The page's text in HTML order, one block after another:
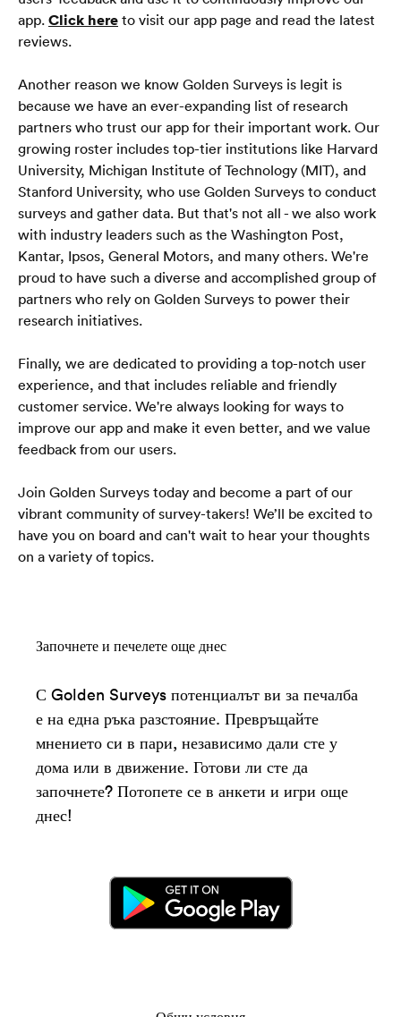
български
app. Click here to visit our app page and read the latest
reviews.
Another reason we know Golden Surveys is legit is
because we have an ever-expanding list of research
partners who trust our app for their important work. Our
growing roster includes top-tier institutions like Harvard
University, Michigan Institute of Technology (MIT), and
Stanford University, who use Golden Surveys to conduct
surveys and gather data. But that's not all - we also work
with industry leaders such as the Washington Post,
Kantar, Ipsos, General Motors, and many others. We're
proud to have such a diverse and accomplished group of
partners who rely on Golden Surveys to power their
research initiatives.
Finally, we are dedicated to providing a top-notch user
experience, and that includes reliable and friendly
customer service. We're always looking for ways to
improve our app and make it even better, and we value
feedback from our users.
Join Golden Surveys today and become a part of our
vibrant community of survey-takers! We’ll be excited to
have you on board and can't wait to hear your thoughts
on a variety of topics.
Започнете и печелете още днес
С Golden Surveys потенциалът ви за печалба
е на една ръка разстояние. Превръщайте
мнението си в пари, независимо дали сте у
дома или в движение. Готови ли сте да
започнете? Потопете се в анкети и игри още
днес!